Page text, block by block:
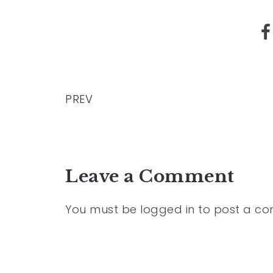
PREV
Leave a Comment
You must be logged in to post a